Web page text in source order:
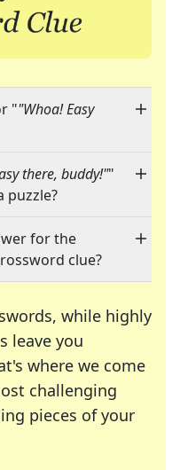
""Whoa! Easy
there, buddy!""
puzzle?
for the
clue?
while highly
leave you
where we come
challenging
pieces of your